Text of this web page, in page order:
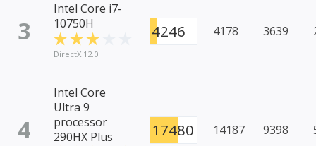
3
Intel Core i7-
10750H
DirectX 12.0
4246 4178 3639
4
Intel Core
Ultra 9
processor
290HX Plus
17480 14187 9398